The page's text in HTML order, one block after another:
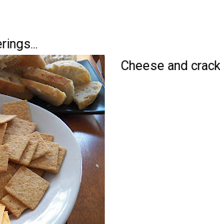
Cheese and